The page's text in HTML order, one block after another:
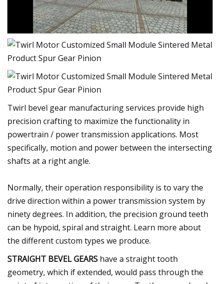
Twirl bevel gear manufacturing services provide high
precision crafting to maximize the functionality in
powertrain / power transmission applications. Most
specifically, motion and power between the intersecting
shafts at a right angle.
Normally, their operation responsibility is to vary the
drive direction within a power transmission system by
ninety degrees. In addition, the precision ground teeth
can be hypoid, spiral and straight. Learn more about
the different custom types we produce.
STRAIGHT BEVEL GEARS have a straight tooth
geometry, which if extended, would pass through the